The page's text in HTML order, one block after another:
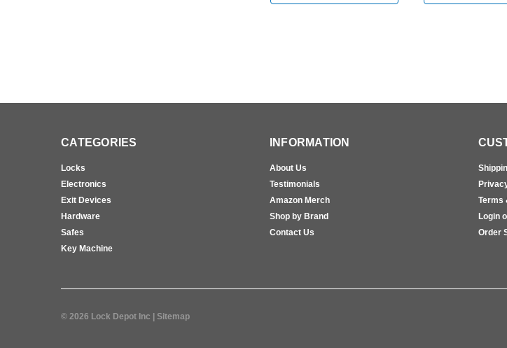
CATEGORIES
Locks
Electronics
Exit Devices
Hardware
Safes
Key Machine
INFORMATION
About Us
Testimonials
Amazon Merch
Shop by Brand
Contact Us
Terms
Login
Order
© 2026 Lock Depot Inc | Sitemap